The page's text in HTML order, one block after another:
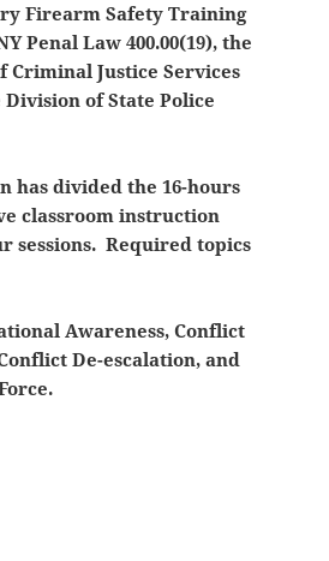
Firearm Safety Training
Penal Law 400.00(19), the
Criminal Justice Services
Division of State Police
has divided the 16-hours
classroom instruction
sessions. Required topics
Awareness, Conflict
De-escalation, and